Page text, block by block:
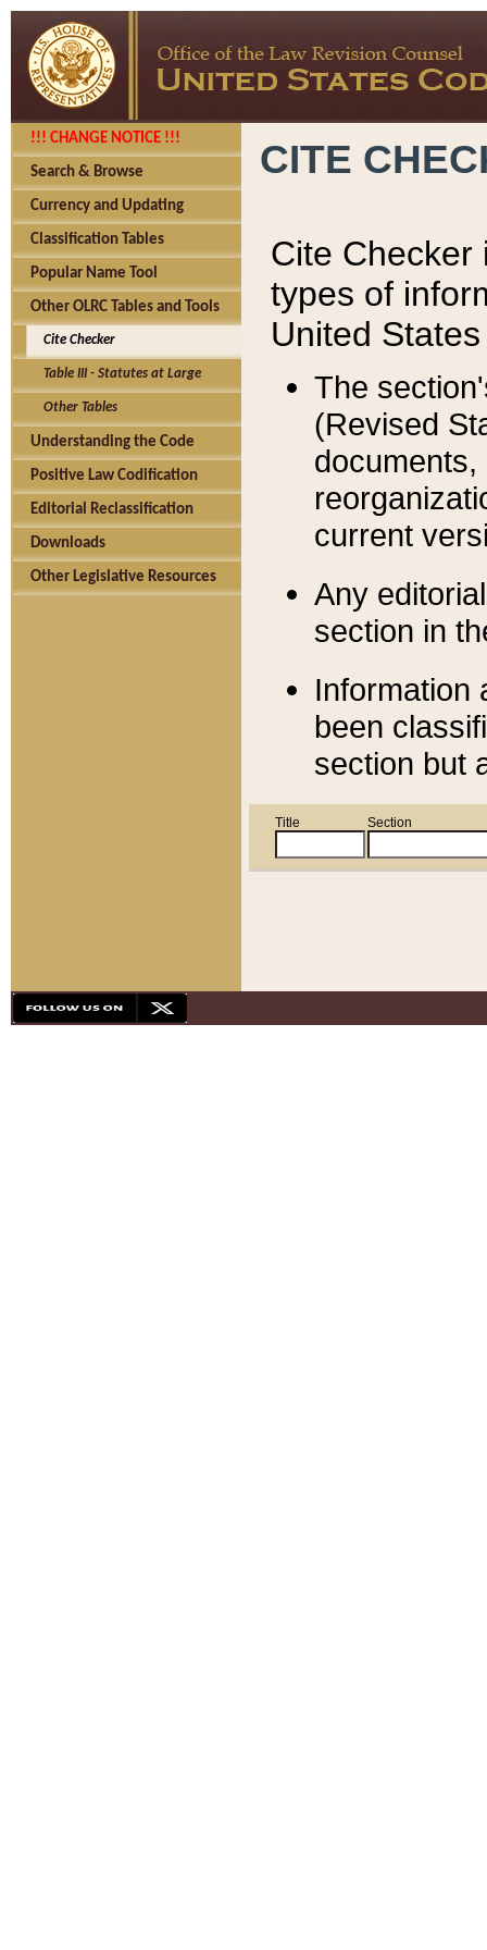
!!! CHANGE NOTICE !!!
Search & Browse
Currency and Updating
Classification Tables
Popular Name Tool
Other OLRC Tables and Tools
Cite Checker
Table III - Statutes at Large
Other Tables
Understanding the Code
Positive Law Codification
Editorial Reclassification
Downloads
Other Legislative Resources
CITE
Cite Checker
types of
United
The
(Revised
current
Any
section in
Information
been
section but
Title Section